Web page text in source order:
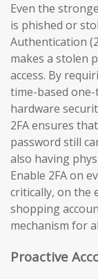
Even the
is phished or
Authentication
makes a stolen
access. By
time-based
hardware
2FA ensures
password still
also having
Enable 2FA on
critically, on the
shopping
mechanism for
Proactive